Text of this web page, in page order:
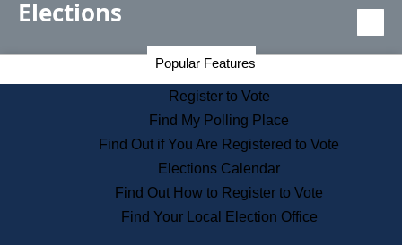
Educational Resources
Find an Elected Official
Citizens Guide to State Services
Information for Veterans
Contact a City or Town Hall
Search the Corporate Database
State House Tours
Voters with Disabilities
Elections
Popular Features
Register to Vote
Find My Polling Place
Find Out if You Are Registered to Vote
Elections Calendar
Find Out How to Register to Vote
Find Your Local Election Office
Secretary of the Commonwealth Home Page
Elections Division